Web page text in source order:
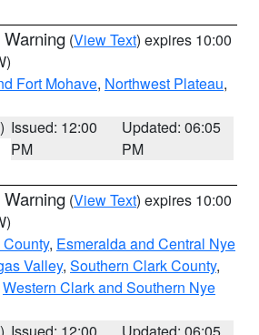
(View Text) expires 10:00
Fort Mohave, Northwest Plateau,
Issued: 12:00
PM
Updated: 06:05
PM
(View Text) expires 10:00
, Esmeralda and Central Nye
Valley, Southern Clark County,
Western Clark and Southern Nye